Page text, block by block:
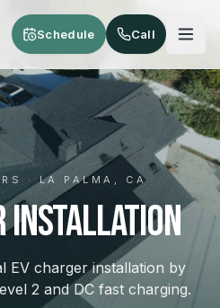
Schedule Call
· LA PALMA, CA
Installation
EV charger installation by
2 and DC fast charging.